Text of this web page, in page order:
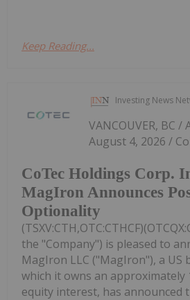
Keep Reading...
Investing News
CoTec Holdings Corp.
MagIron Announces
Optionality
VANCOUVER, BC /
August 4, 2026 /
the "Company") is pleased to
MagIron LLC ("MagIron"), a US
which it owns an approximately
equity interest, has announced